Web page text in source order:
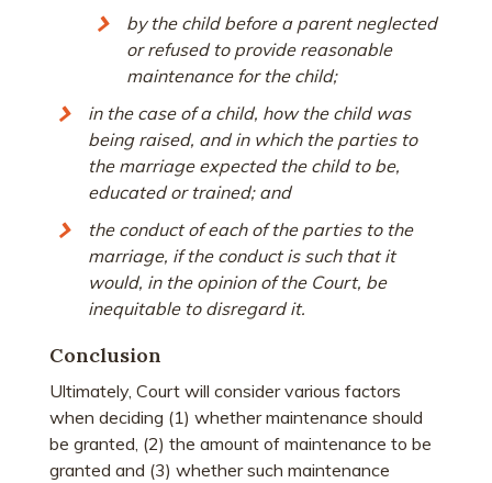
by the child before a parent neglected
or refused to provide reasonable
maintenance for the child;
in the case of a child, how the child was
being raised, and in which the parties to
the marriage expected the child to be,
educated or trained; and
the conduct of each of the parties to the
marriage, if the conduct is such that it
would, in the opinion of the Court, be
inequitable to disregard it.
Conclusion
Ultimately, Court will consider various factors
when deciding (1) whether maintenance should
be granted, (2) the amount of maintenance to be
granted and (3) whether such maintenance